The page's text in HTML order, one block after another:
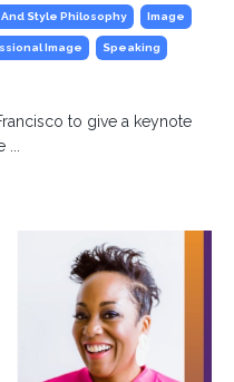
Style Philosophy Image
Image Speaking
to give a keynote
...